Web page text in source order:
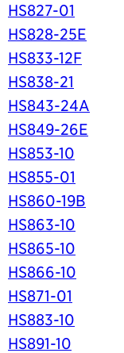
HS827-01
HS828-25E
HS833-12F
HS838-21
HS843-24A
HS849-26E
HS853-10
HS855-01
HS860-19B
HS863-10
HS865-10
HS866-10
HS871-01
HS883-10
HS891-10